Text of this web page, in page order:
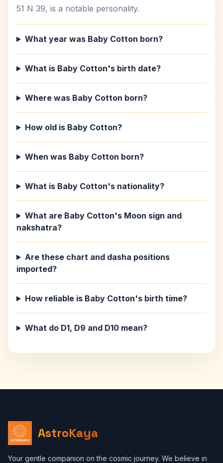
51 N 39, is a notable personality.
What year was Baby Cotton born?
What is Baby Cotton's birth date?
Where was Baby Cotton born?
How old is Baby Cotton?
When was Baby Cotton born?
What is Baby Cotton's nationality?
What are Baby Cotton's Moon sign and
nakshatra?
Are these chart and dasha positions
imported?
How reliable is Baby Cotton's birth time?
What do D1, D9 and D10 mean?
AstroKaya
Your gentle companion on the cosmic journey. We believe in